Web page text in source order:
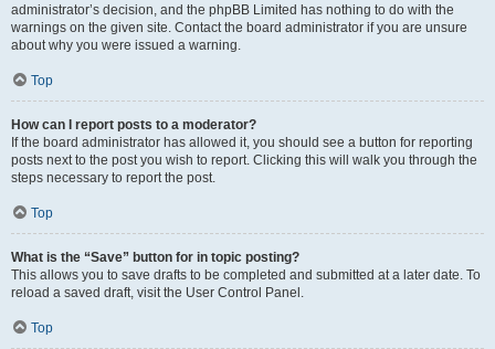
administrator’s decision, and the phpBB Limited has nothing to do with the
warnings on the given site. Contact the board administrator if you are unsure
about why you were issued a warning.
Top
How can I report posts to a moderator?
If the board administrator has allowed it, you should see a button for reporting
posts next to the post you wish to report. Clicking this will walk you through the
steps necessary to report the post.
Top
What is the “Save” button for in topic posting?
This allows you to save drafts to be completed and submitted at a later date. To
reload a saved draft, visit the User Control Panel.
Top